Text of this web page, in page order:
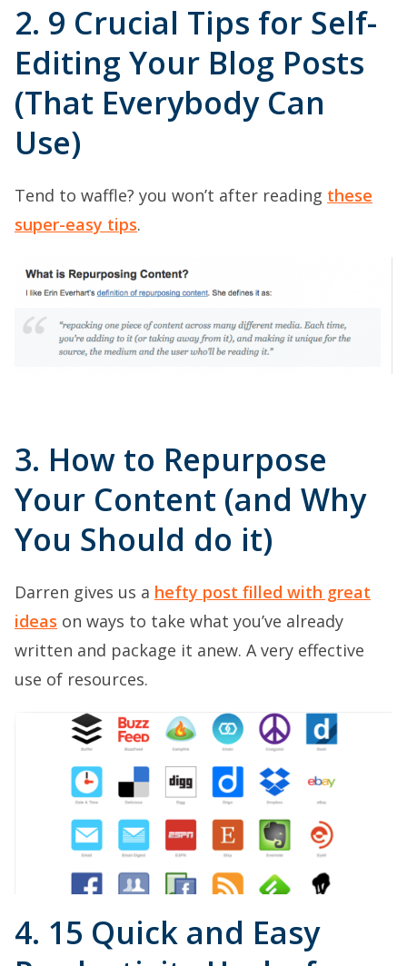
2. 9 Crucial Tips for Self-
Editing Your Blog Posts
(That Everybody Can
Use)
Tend to waffle? you won’t after reading these
super-easy tips.
3. How to Repurpose
Your Content (and Why
You Should do it)
Darren gives us a hefty post filled with great
ideas on ways to take what you’ve already
written and package it anew. A very effective
use of resources.
4. 15 Quick and Easy